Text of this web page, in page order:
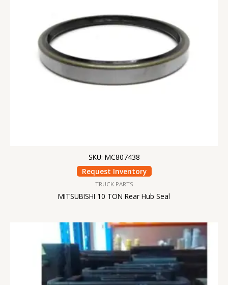
SKU: MC807438
Request Inventory
TRUCK PARTS
MITSUBISHI 10 TON Rear Hub Seal